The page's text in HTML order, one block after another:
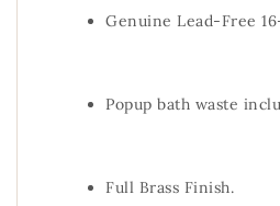
Genuine Lead-Free
Popup bath waste
Full Brass Finish.